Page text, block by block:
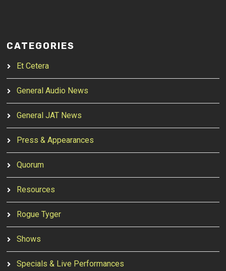
CATEGORIES
Et Cetera
General Audio News
General JAT News
Press & Appearances
Quorum
Resources
Rogue Tyger
Shows
Specials & Live Performances